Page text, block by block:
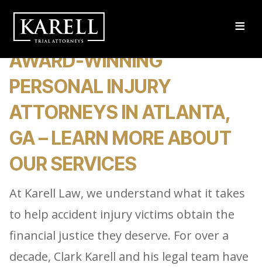
≡
AWARD-WINNING
PERSONAL INJURY
ATTORNEYS IN ATLANTA,
GA – LEARN MORE ABOUT
OUR SERVICES
At Karell Law, we understand what it takes
to help accident injury victims obtain the
financial justice they deserve. For over a
decade, Clark Karell and his legal team have